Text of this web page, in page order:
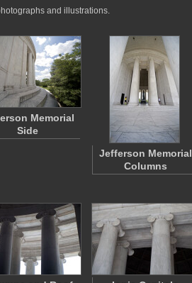
and illustrations.
Memorial
Side
Jefferson Memorial
Columns